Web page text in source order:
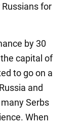
for
by 30
capital of
to go on a
and
Serbs
When